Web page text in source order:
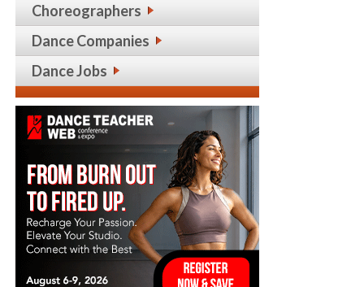
Choreographers
Dance Companies
Dance Jobs